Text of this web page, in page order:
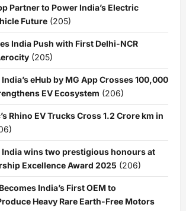
Partner to Power India’s Electric
Future (205)
India Push with First Delhi-NCR
(205)
eHub by MG App Crosses 100,000
EV Ecosystem (206)
Rhino EV Trucks Cross 1.2 Crore km in
India wins two prestigious honours at
Excellence Award 2025 (206)
India’s First OEM to
Heavy Rare Earth-Free Motors